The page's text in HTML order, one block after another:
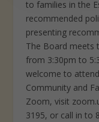
to families in the
recommended
presenting
The Board meets
from 3:30pm to
welcome to
Community and
Zoom, visit
3195, or call in to